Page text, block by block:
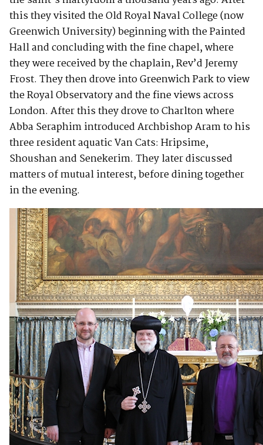
this they visited the Old Royal Naval College (now
Greenwich University) beginning with the Painted
Hall and concluding with the fine chapel, where
they were received by the chaplain, Rev’d Jeremy
Frost. They then drove into Greenwich Park to view
the Royal Observatory and the fine views across
London. After this they drove to Charlton where
Abba Seraphim introduced Archbishop Aram to his
three resident aquatic Van Cats: Hripsime,
Shoushan and Senekerim. They later discussed
matters of mutual interest, before dining together
in the evening.